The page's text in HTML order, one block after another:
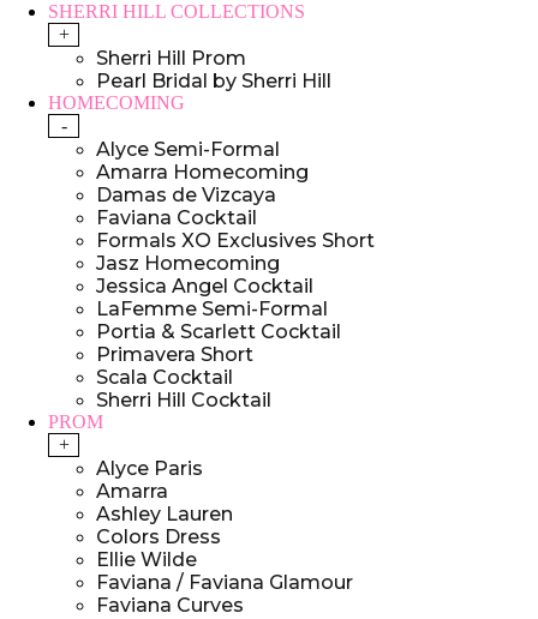
SHERRI HILL COLLECTIONS
+
Sherri Hill Prom
Pearl Bridal by Sherri Hill
HOMECOMING
-
Alyce Semi-Formal
Amarra Homecoming
Damas de Vizcaya
Faviana Cocktail
Formals XO Exclusives Short
Jasz Homecoming
Jessica Angel Cocktail
LaFemme Semi-Formal
Portia & Scarlett Cocktail
Primavera Short
Scala Cocktail
Sherri Hill Cocktail
PROM
+
Alyce Paris
Amarra
Ashley Lauren
Colors Dress
Ellie Wilde
Faviana / Faviana Glamour
Faviana Curves